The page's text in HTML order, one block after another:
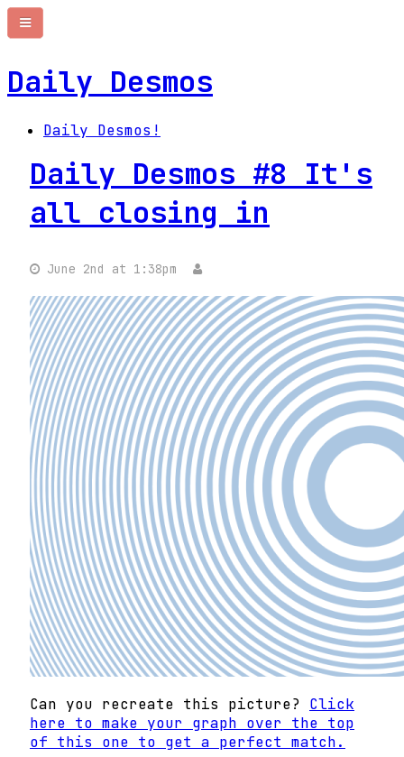
Daily Desmos
Daily Desmos!
Daily Desmos #8 It's
all closing in
June 2nd at 1:38pm
Can you recreate this picture? Click
here to make your graph over the top
of this one to get a perfect match.